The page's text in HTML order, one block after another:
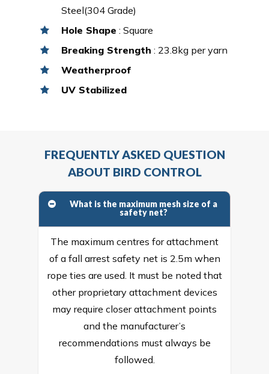
Steel(304 Grade)
Hole Shape : Square
Breaking Strength : 23.8kg per yarn
Weatherproof
UV Stabilized
FREQUENTLY ASKED QUESTION
ABOUT BIRD CONTROL
What is the maximum mesh size of a
safety net?
The maximum centres for attachment
of a fall arrest safety net is 2.5m when
rope ties are used. It must be noted that
other proprietary attachment devices
may require closer attachment points
and the manufacturer’s
recommendations must always be
followed.